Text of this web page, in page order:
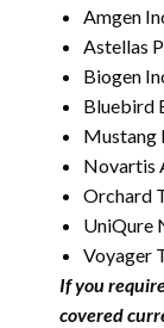
Amgen
Astellas
Biogen
Bluebird
Mustang
Novartis
Orchard
UniQure
Voyager
If you
covered